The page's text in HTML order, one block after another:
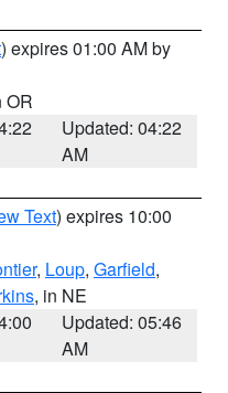
) expires 01:00 AM by
OR
Updated: 04:22
AM
Text) expires 10:00
, Loup, Garfield,
, in NE
Updated: 05:46
AM